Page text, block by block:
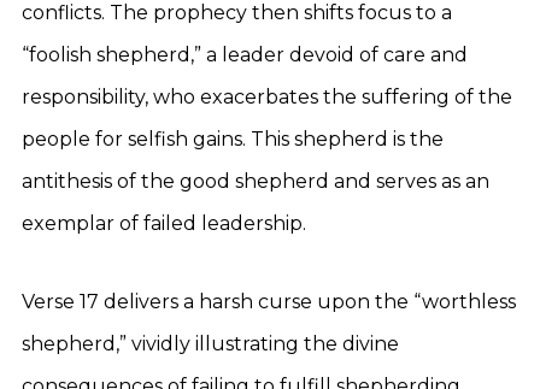
conflicts. The prophecy then shifts focus to a
“foolish shepherd,” a leader devoid of care and
responsibility, who exacerbates the suffering of the
people for selfish gains. This shepherd is the
antithesis of the good shepherd and serves as an
exemplar of failed leadership.
Verse 17 delivers a harsh curse upon the “worthless
shepherd,” vividly illustrating the divine